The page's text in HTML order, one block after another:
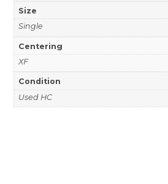
Size
Single
Centering
XF
Condition
Used HC